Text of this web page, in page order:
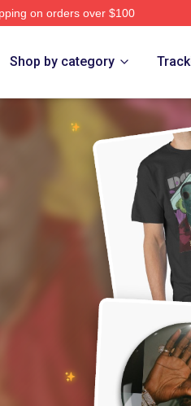
on orders over $100
Shop by category